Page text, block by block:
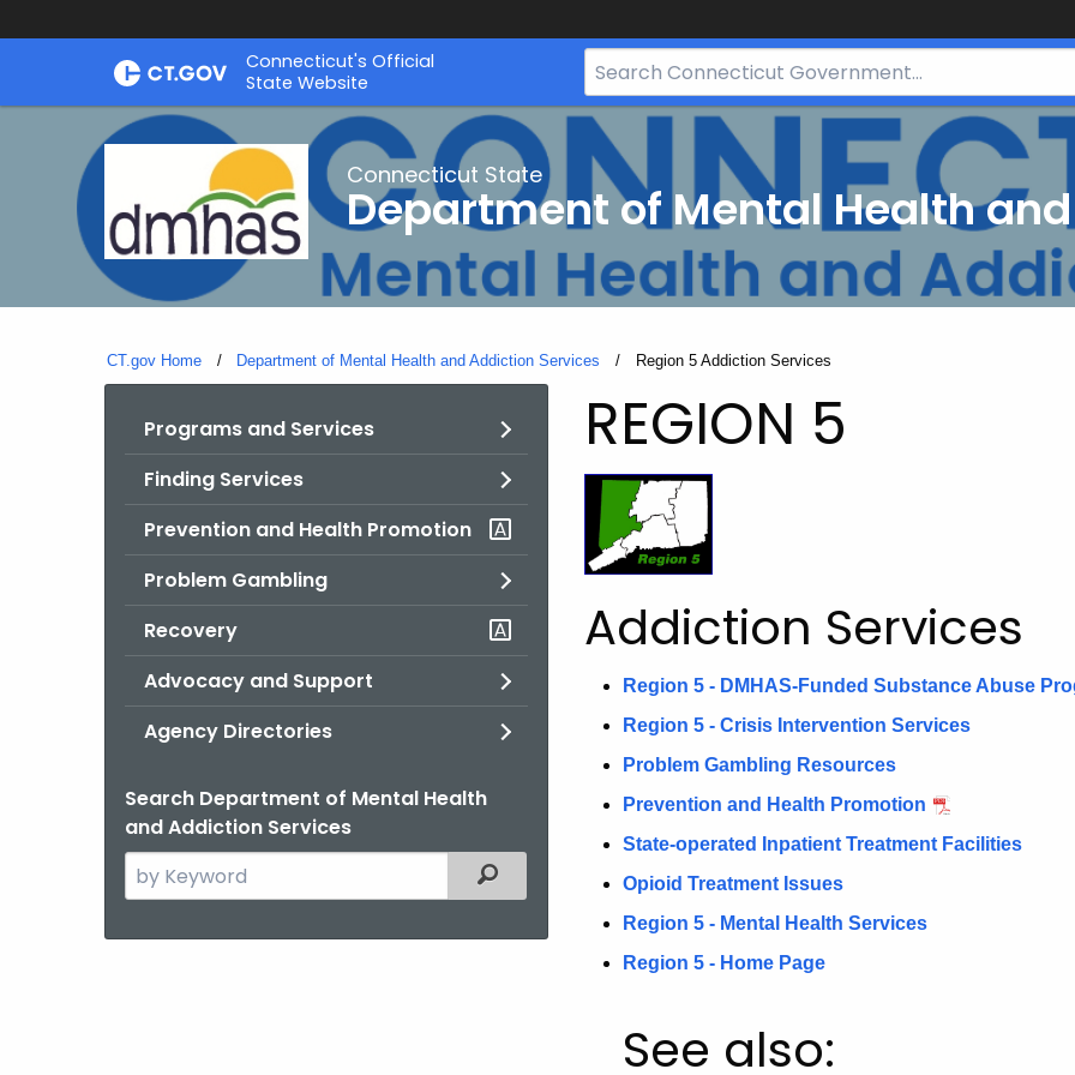
Skip
Connecticut's Official
State Website
Search
Bar
for
CT.gov
Connecticut State
Department of Mental Health
CT.gov Home Department of Mental Health and Addiction Services Current:
Region 5 Addiction Services
Programs and Services
Finding Services
Prevention and Health Promotion
Problem Gambling
Recovery
Advocacy and Support
Agency Directories
Search Department of Mental Health
and Addiction Services
Search
the
Filtered Topic Search
Region
5
Addiction
Services
REGION 5
Addiction Services
Region 5 - DMHAS-Funded Substance Abuse
Region 5 - Crisis Intervention Services
Problem Gambling Resources
Prevention and Health Promotion
State-operated Inpatient Treatment Facilities
Opioid Treatment Issues
Region 5 - Mental Health Services
Region 5 - Home Page
See also: